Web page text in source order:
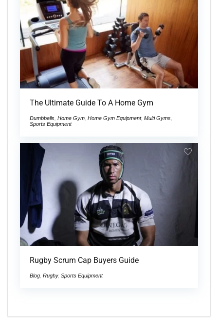
The Ultimate Guide To A Home Gym
Dumbbells Home Gym Home Gym Equipment, Multi Gyms
Sports Equipment
Rugby Scrum Cap Buyers Guide
Blog Rugby, Sports Equipment